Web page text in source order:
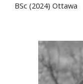
BSc (2024)Ottawa